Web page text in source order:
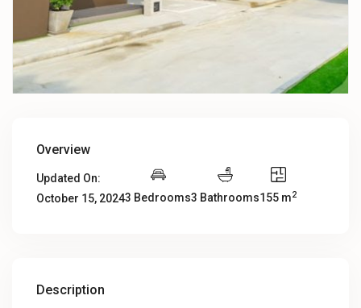
Overview
Updated On:
October 15, 20243 Bedrooms3 Bathrooms155 m2
Description